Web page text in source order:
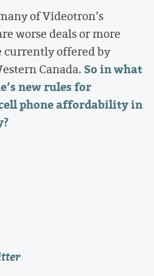
of Videotron’s
worse deals or more
currently offered by
Canada. So in what
new rules for
phone affordability in